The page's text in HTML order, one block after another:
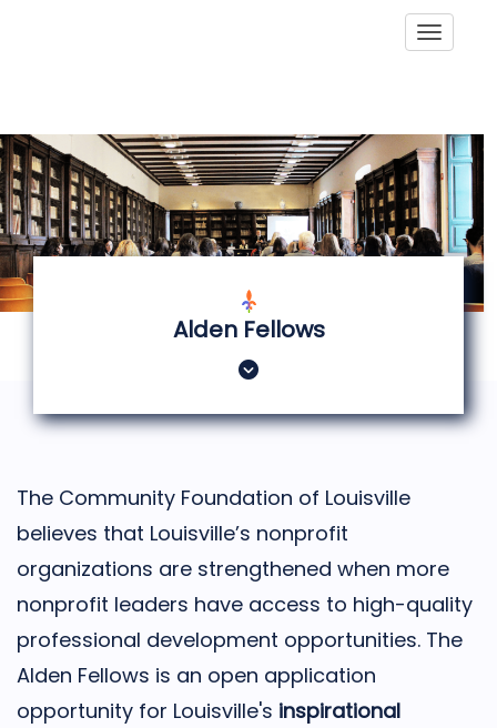
Alden Fellows
The Community Foundation of Louisville
believes that Louisville’s nonprofit
organizations are strengthened when more
nonprofit leaders have access to high-quality
professional development opportunities. The
Alden Fellows is an open application
opportunity for Louisville's inspirational